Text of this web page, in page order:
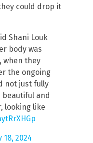
could drop it
Shani Louk
body was
when they
the ongoing
not just fully
beautiful and
looking like
18, 2024